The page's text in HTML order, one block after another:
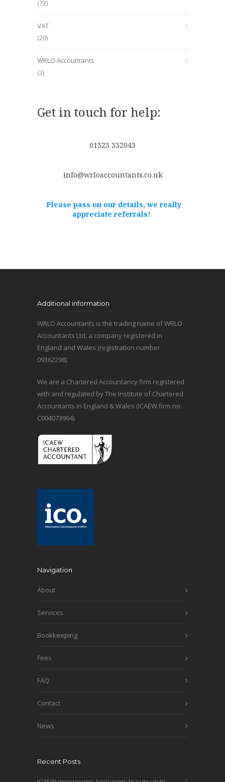
(72)
VAT
(29)
WRLO Accountants
(2)
Get in touch for help:
01323 332043
info@wrloaccountants.co.uk
Please pass on our details, we really
appreciate referrals!
Additional information
WRLO Accountants is the trading name of WRLO
Accountants Ltd, a company registered in
England and Wales (registration number
09362298).
We are a Chartered Accountancy firm registered
with and regulated by The Institute of Chartered
Accountants in England & Wales (ICAEW firm no:
C004073964).
Navigation
About
Services
Bookkeeping
Fees
FAQ
Contact
News
Recent Posts